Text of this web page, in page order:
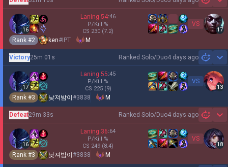
16
Laning 54:46
P/Kill %
CS 230 (7.2)
VS
17
Rank #2 ken# IPT M
Ranked Solo/Duo4 days ago
Victory25m 01s
17
Laning 55:45
P/Kill %
CS 225 (9)
VS
13
Rank #3 낮져밤이 #3838 M
Ranked Solo/Duo4 days ago
Defeat29m 33s
16
Laning 36:64
P/Kill %
CS 249 (8.4)
VS
18
Rank #3 낮져밤이 #3838 M